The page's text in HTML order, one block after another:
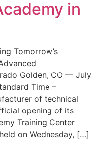
in
Tomorrow’s
Golden, CO — July
Time –
of technical
opening of its
Training Center
on Wednesday, […]